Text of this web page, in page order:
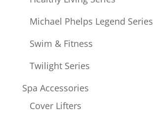
Michael Phelps Legend Series
Swim & Fitness
Twilight Series
Spa Accessories
Cover Lifters